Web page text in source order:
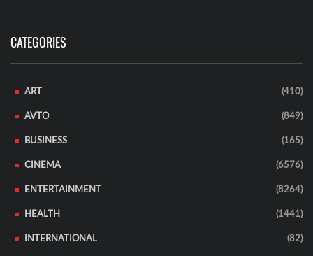
CATEGORIES
ART (410)
AVTO (849)
BUSINESS (165)
CINEMA (6576)
ENTERTAINMENT (8264)
HEALTH (1441)
INTERNATIONAL (82)